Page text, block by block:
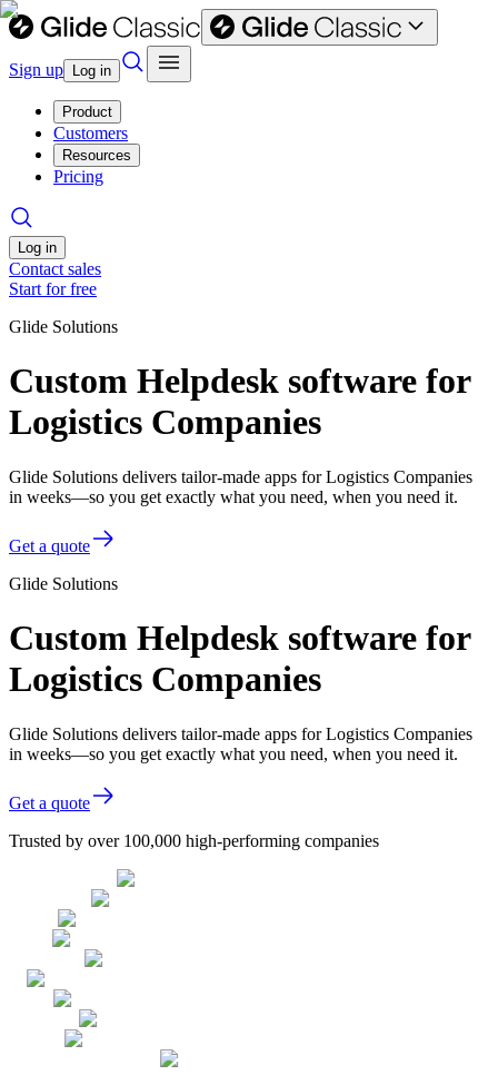
Sign up Log in
Product
Customers
Resources
Pricing
Log in
Contact sales
Start for free
Glide Solutions
Custom Helpdesk software for
Logistics Companies
Glide Solutions delivers tailor-made apps for Logistics Companies
in weeks—so you get exactly what you need, when you need it.
Get a quote
Glide Solutions
Custom Helpdesk software for
Logistics Companies
Glide Solutions delivers tailor-made apps for Logistics Companies
in weeks—so you get exactly what you need, when you need it.
Get a quote
Trusted by over 100,000 high-performing companies